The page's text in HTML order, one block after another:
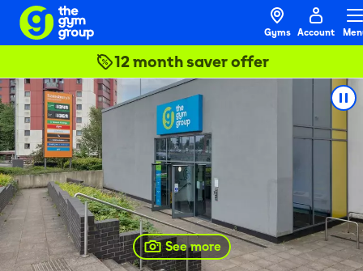
Gyms Account
12 month saver offer
See more